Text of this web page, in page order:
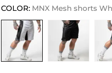
COLOR:MNX Mesh shorts